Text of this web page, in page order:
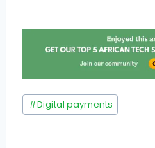
#Digital payments